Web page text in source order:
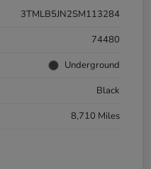
3TMLB5JN2SM113284
74480
Underground
Black
8,710 Miles